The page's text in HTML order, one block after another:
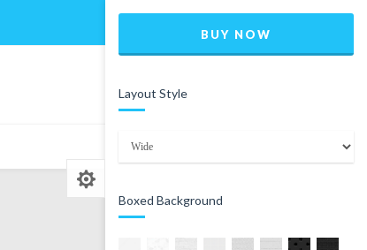
BUY NOW
Layout Style
Boxed Background